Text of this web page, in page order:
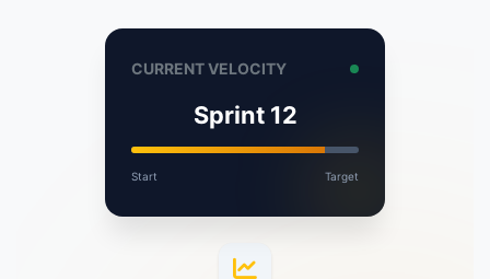
CURRENT VELOCITY
Sprint 12
Start Target